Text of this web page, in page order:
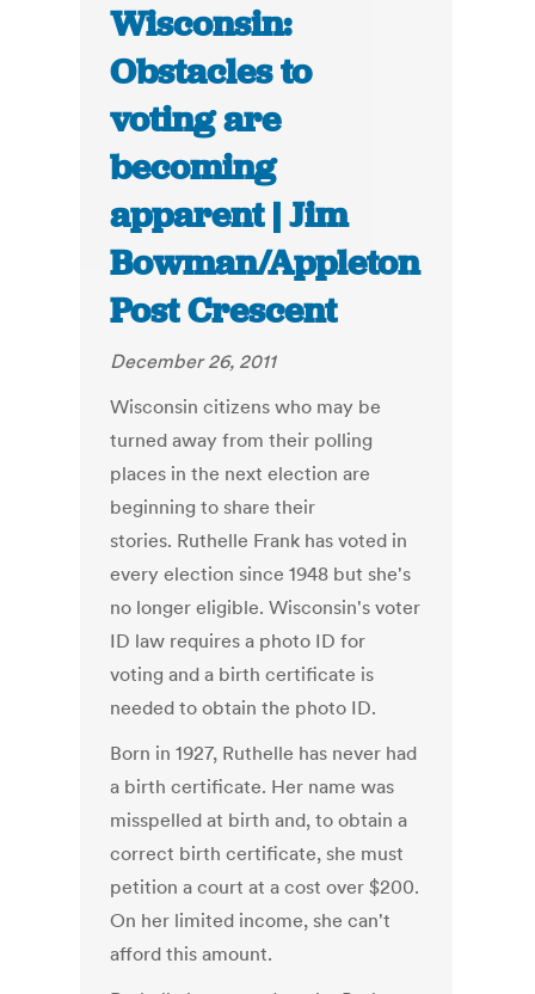
Wisconsin:
Obstacles to
voting are
becoming
apparent | Jim
Bowman/Appleton
Post Crescent
December 26, 2011
Wisconsin citizens who may be
turned away from their polling
places in the next election are
beginning to share their
stories. Ruthelle Frank has voted in
every election since 1948 but she's
no longer eligible. Wisconsin's voter
ID law requires a photo ID for
voting and a birth certificate is
needed to obtain the photo ID.
Born in 1927, Ruthelle has never had
a birth certificate. Her name was
misspelled at birth and, to obtain a
correct birth certificate, she must
petition a court at a cost over $200.
On her limited income, she can't
afford this amount.